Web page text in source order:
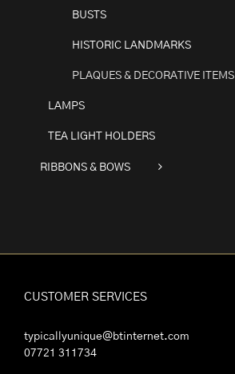
BUSTS
HISTORIC LANDMARKS
PLAQUES & DECORATIVE ITEMS
LAMPS
TEA LIGHT HOLDERS
RIBBONS & BOWS
CUSTOMER SERVICES
typicallyunique@btinternet.com
07721 311734